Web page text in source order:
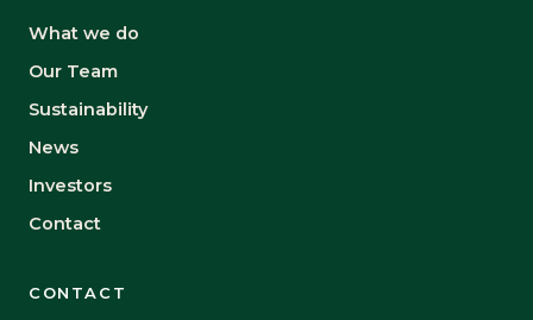
What we do
Our Team
Sustainability
News
Investors
Contact
CONTACT